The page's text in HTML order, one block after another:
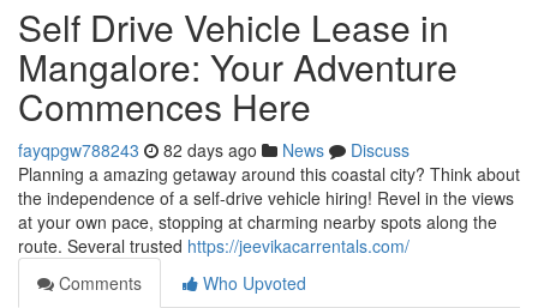
Self Drive Vehicle Lease in
Mangalore: Your Adventure
Commences Here
fayqpgw788243 82 days ago News
Discuss
Planning a amazing getaway around this coastal city? Think about
the independence of a self-drive vehicle hiring! Revel in the views
at your own pace, stopping at charming nearby spots along the
route. Several trusted https://jeevikacarrentals.com/
Comments
Who Upvoted